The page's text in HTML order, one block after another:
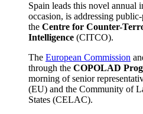
Spain leads this novel annual
occasion, is addressing
the Centre for Counter-
Intelligence (CITCO).
The European Commission
through the COPOLAD
morning of senior
(EU) and the Community of
States (CELAC).